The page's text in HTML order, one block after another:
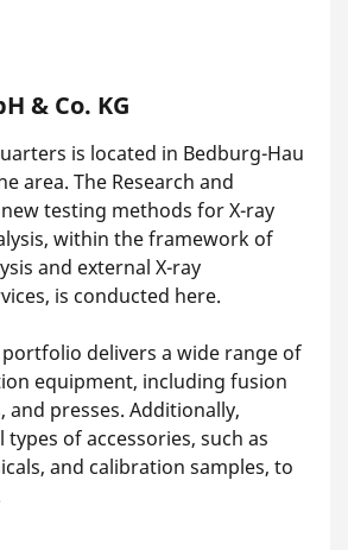
& Co. KG
is located in Bedburg-Hau
area. The Research and
testing methods for X-ray
within the framework of
and external X-ray
is conducted here.
delivers a wide range of
equipment, including fusion
and presses. Additionally,
types of accessories, such as
and calibration samples, to